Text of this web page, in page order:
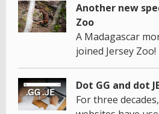
Another new
Zoo
A Madagascar
joined Jersey Zoo!
Dot GG and dot
For three